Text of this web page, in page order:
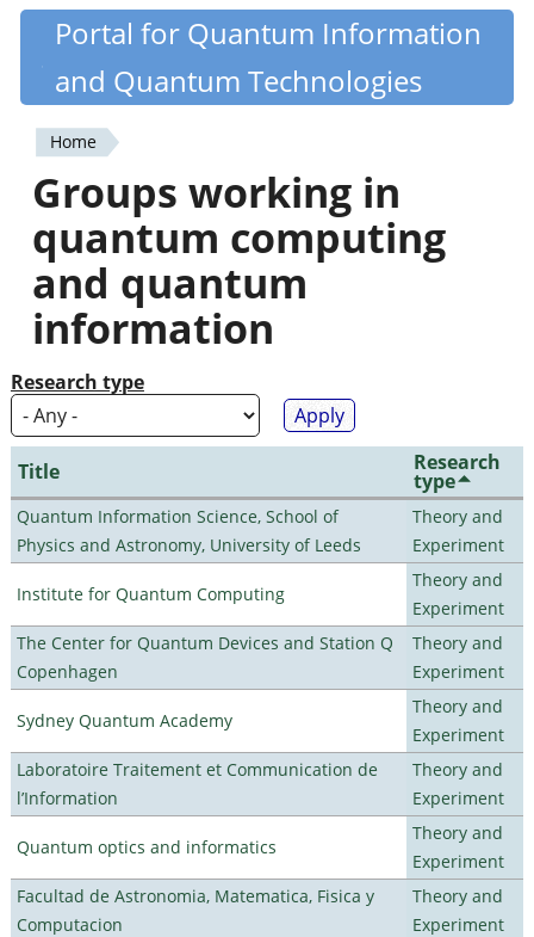
Skip
content
Quantiki
Portal for Quantum Information
and Quantum Technologies
You
are
here
Home
Groups working in
quantum computing
and quantum
information
Research type
Title Research
type
Quantum Information Science, School of
Physics and Astronomy, University of Leeds
Theory and
Experiment
Institute for Quantum Computing
Theory and
Experiment
The Center for Quantum Devices and Station Q
Copenhagen
Theory and
Experiment
Sydney Quantum Academy
Theory and
Experiment
Laboratoire Traitement et Communication de
l’Information
Theory and
Experiment
Quantum optics and informatics
Theory and
Experiment
Facultad de Astronomia, Matematica, Fisica y
Computacion
Theory and
Experiment